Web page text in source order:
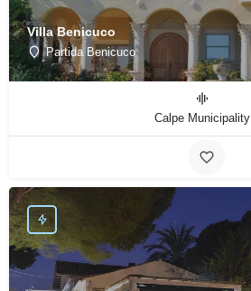
Villa Benicuco
Partida Benicuco
Calpe Municipality